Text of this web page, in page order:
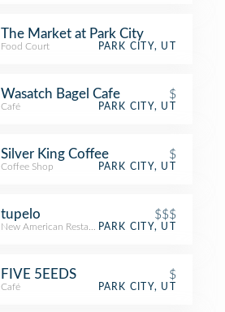
The Market at Park City
Food Court PARK CITY, UT
Wasatch Bagel Cafe $
Café PARK CITY, UT
Silver King Coffee $
Coffee Shop PARK CITY, UT
tupelo $$$
New American RestaurantPARK CITY, UT
FIVE 5EEDS $
Café PARK CITY, UT